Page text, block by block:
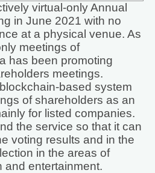
virtual-only Annual
in June 2021 with no
at a physical venue. As
meetings of
has been promoting
meetings.
based system
of shareholders as an
for listed companies.
the service so that it can
voting results and in the
in the areas of
and entertainment.